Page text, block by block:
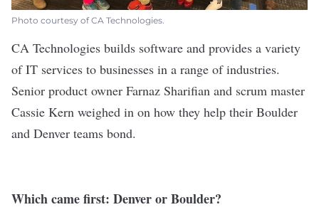
Photo courtesy of CA Technologies.
CA Technologies builds software and provides a variety
of IT services to businesses in a range of industries.
Senior product owner Farnaz Sharifian and scrum master
Cassie Kern weighed in on how they help their Boulder
and Denver teams bond.
Which came first: Denver or Boulder?